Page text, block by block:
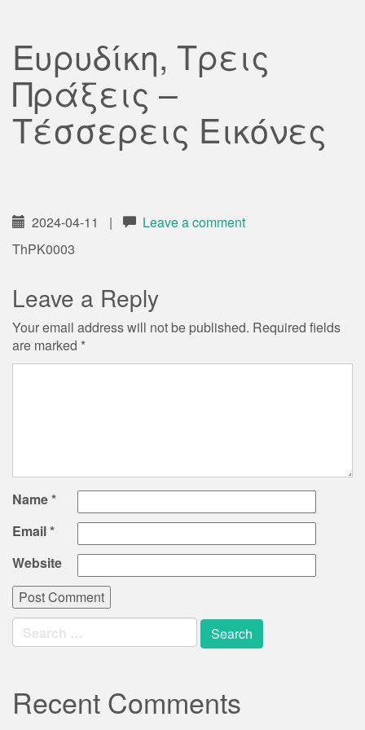
Ευρυδίκη, Τρεις
Πράξεις –
Τέσσερεις Εικόνες
2024-04-11 |
Leave a comment
ThPK0003
Leave a Reply
Your email address will not be published. Required fields
are marked *
Name*
Email*
Website
Search
for:
Recent Comments